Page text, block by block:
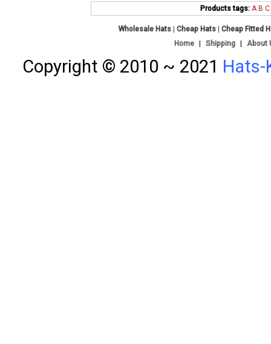
Products tags: A B C
Wholesale Hats |Cheap Hats |Cheap Fitted
Home
Shipping About
Copyright © 2010 ~ 2021 Hats-